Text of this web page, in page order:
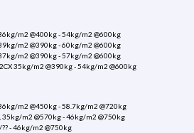
m2 @400kg - 54kg/m2 @600kg
m2 @390kg - 60kg/m2 @600kg
m2 @390kg - 57kg/m2 @600kg
35kg/m2 @390kg - 54kg/m2 @600kg
m2 @450kg - 58.7kg/m2 @720kg
35kg/m2 @570kg - 46kg/m2 @750kg
?? - 46kg/m2 @750kg